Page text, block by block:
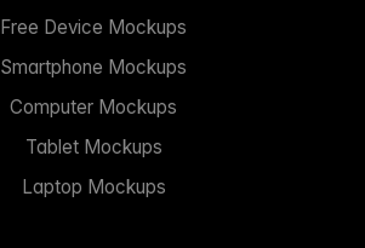
Free Device Mockups
Smartphone Mockups
Computer Mockups
Tablet Mockups
Laptop Mockups